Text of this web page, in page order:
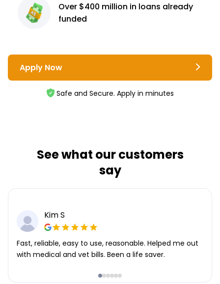
Over $400 million in loans already
funded
Apply Now
Safe and Secure. Apply in minutes
See what our customers
say
Kim S
Fast, reliable, easy to use, reasonable. Helped me out
with medical and vet bills. Been a life saver.